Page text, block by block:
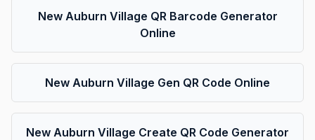
New Auburn Village QR Barcode Generator
Online
New Auburn Village Gen QR Code Online
New Auburn Village Create QR Code Generator